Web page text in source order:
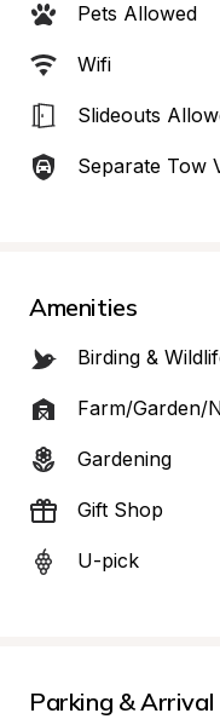
Pets Allowed
Wifi
Slideouts
Separate Tow
Amenities
Birding &
Farm/Garden/
Gardening
Gift Shop
U-pick
Parking & Arrival